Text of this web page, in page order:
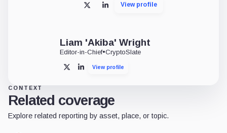
X LinkedInView profile
Liam 'Akiba' Wright
Editor-in-Chief•CryptoSlate
X LinkedInView profile
CONTEXT
Related coverage
Explore related reporting by asset, place, or topic.